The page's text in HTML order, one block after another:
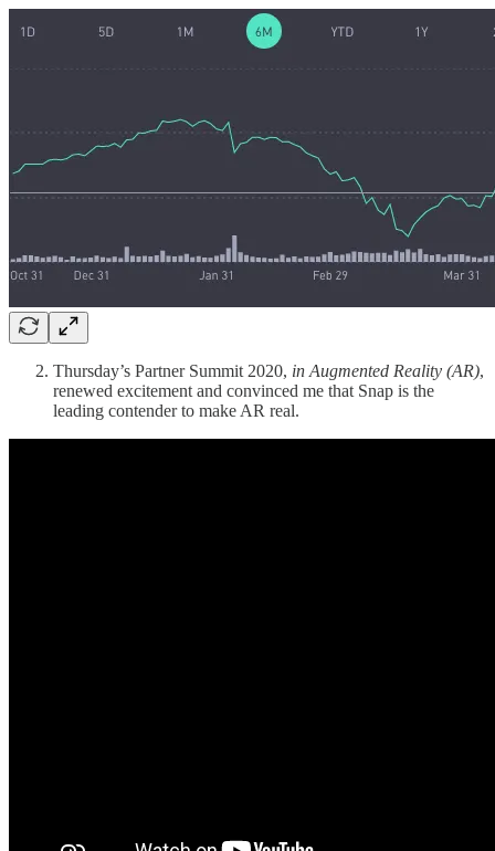
Thursday’s Partner Summit 2020, in Augmented Reality (AR),
renewed excitement and convinced me that Snap is the
leading contender to make AR real.